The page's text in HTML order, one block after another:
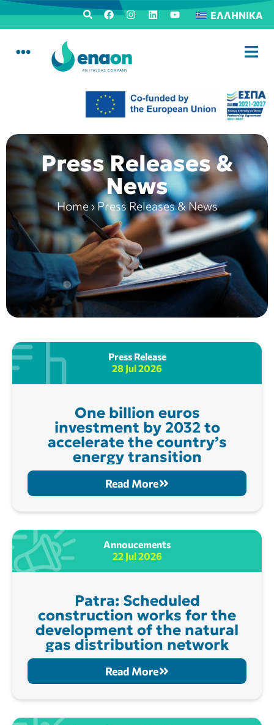
ΕΛΛΗΝΙΚΆ
Press Releases &
News
Home›Press Releases & News
Press Release
28 Jul 2026
One billion euros
investment by 2032 to
accelerate the country’s
energy transition
Read More
Annoucements
22 Jul 2026
Patra: Scheduled
construction works for the
development of the natural
gas distribution network
Read More